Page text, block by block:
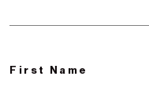
First Name